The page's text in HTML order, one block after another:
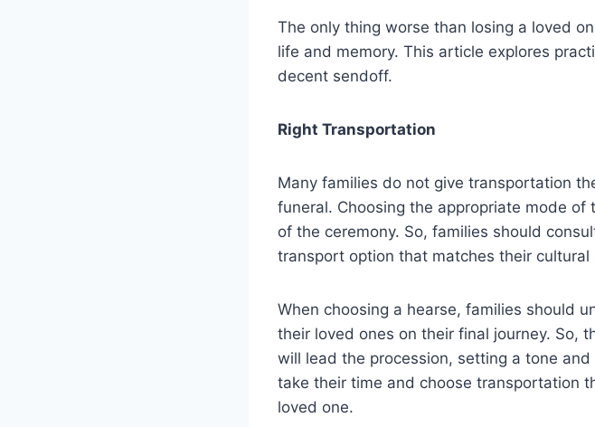
The only thing worse than losing a loved
life and memory. This article explores
decent sendoff.
Right Transportation
Many families do not give transportation
funeral. Choosing the appropriate mode
of the ceremony. So, families should
transport option that matches their
When choosing a hearse, families should
their loved ones on their final journey. So,
will lead the procession, setting a tone
take their time and choose transportation
loved one.